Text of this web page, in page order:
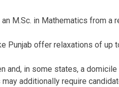
M.Sc. in Mathematics from a
Punjab offer relaxations of up
and, in some states, a
additionally require